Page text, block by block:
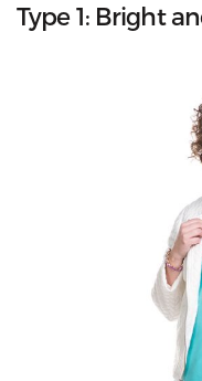
Type 1: Bright